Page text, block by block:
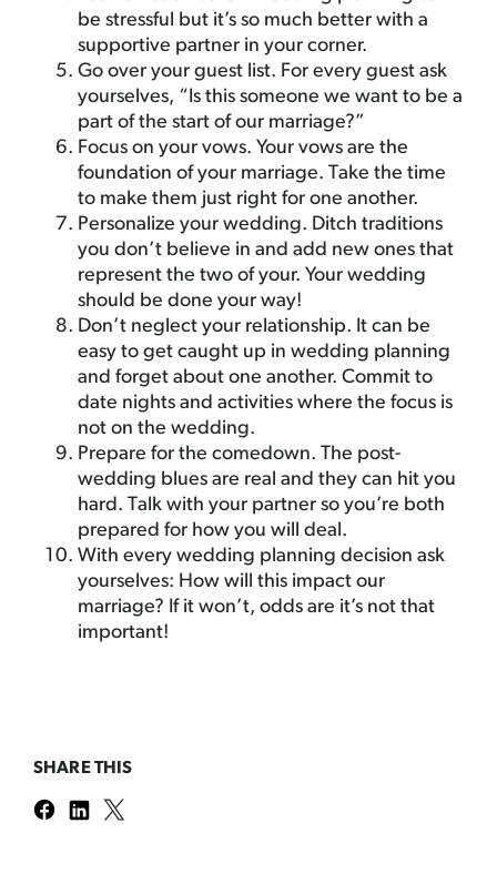
be stressful but it’s so much better with a
supportive partner in your corner.
Go over your guest list. For every guest ask
yourselves, “Is this someone we want to be a
part of the start of our marriage?”
Focus on your vows. Your vows are the
foundation of your marriage. Take the time
to make them just right for one another.
Personalize your wedding. Ditch traditions
you don’t believe in and add new ones that
represent the two of your. Your wedding
should be done your way!
Don’t neglect your relationship. It can be
easy to get caught up in wedding planning
and forget about one another. Commit to
date nights and activities where the focus is
not on the wedding.
Prepare for the comedown. The post-
wedding blues are real and they can hit you
hard. Talk with your partner so you’re both
prepared for how you will deal.
With every wedding planning decision ask
yourselves: How will this impact our
marriage? If it won’t, odds are it’s not that
important!
SHARE THIS